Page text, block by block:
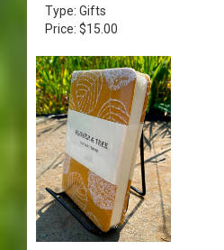
Type: Gifts
Price: $15.00